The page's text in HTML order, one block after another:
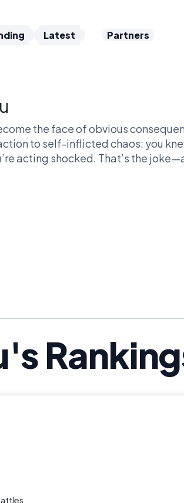
Latest Partners
the face of obvious
to self-inflicted chaos: you
acting shocked. That’s the
in debates is how versatile